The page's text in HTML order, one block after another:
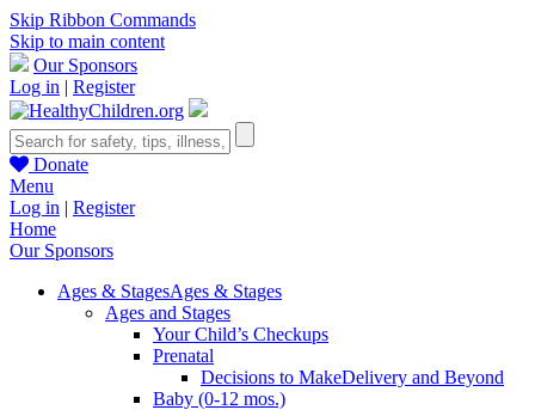
Skip Ribbon Commands
Skip to main content
Our Sponsors
Log in | Register
Donate
Menu
Log in | Register
Home
Our Sponsors
Ages & StagesAges & Stages
Ages and Stages
Your Child’s Checkups
Prenatal
Decisions to MakeDelivery and Beyond
Baby (0-12 mos.)